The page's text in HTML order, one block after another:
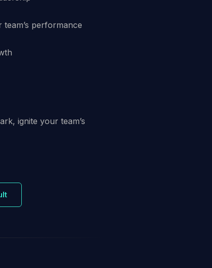
performance
ignite your team’s